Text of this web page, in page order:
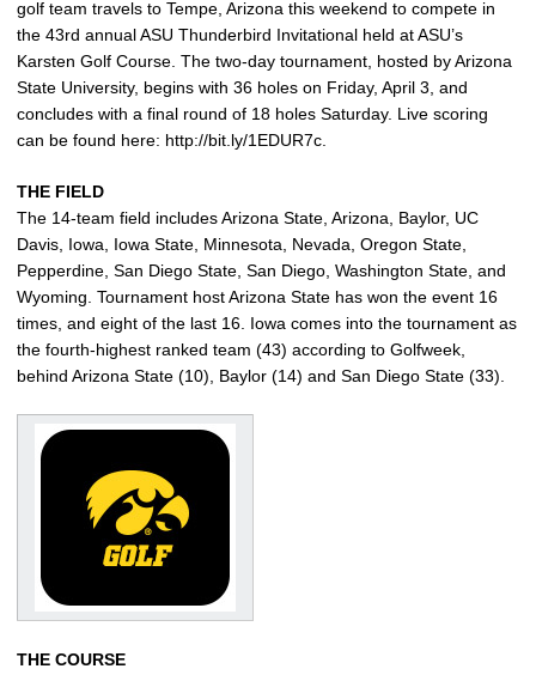
golf team travels to Tempe, Arizona this weekend to compete in
the 43rd annual ASU Thunderbird Invitational held at ASU’s
Karsten Golf Course. The two-day tournament, hosted by Arizona
State University, begins with 36 holes on Friday, April 3, and
concludes with a final round of 18 holes Saturday. Live scoring
can be found here: http://bit.ly/1EDUR7c.
THE FIELD
The 14-team field includes Arizona State, Arizona, Baylor, UC
Davis, Iowa, Iowa State, Minnesota, Nevada, Oregon State,
Pepperdine, San Diego State, San Diego, Washington State, and
Wyoming. Tournament host Arizona State has won the event 16
times, and eight of the last 16. Iowa comes into the tournament as
the fourth-highest ranked team (43) according to Golfweek,
behind Arizona State (10), Baylor (14) and San Diego State (33).
THE COURSE